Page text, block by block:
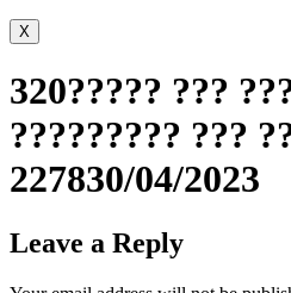
X
320????? ???
????????? ???
227830/04/2023
Leave a Reply